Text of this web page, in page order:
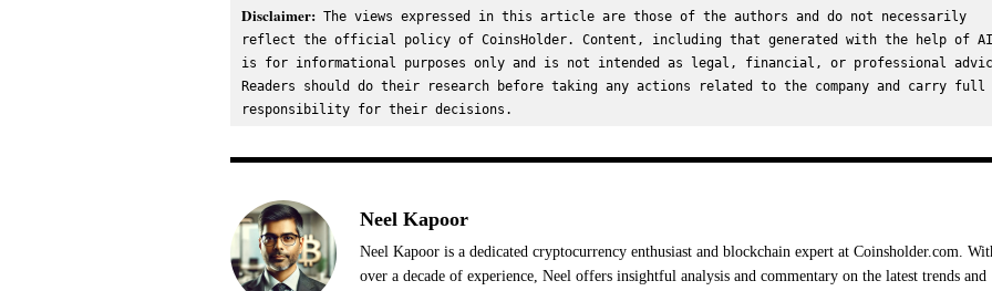
Disclaimer: The views expressed in this article are those of the authors and do not necessarily
reflect the official policy of CoinsHolder. Content, including that generated with the help of
is for informational purposes only and is not intended as legal, financial, or professional
Readers should do their research before taking any actions related to the company and carry full
responsibility for their decisions.
Neel Kapoor
Neel Kapoor is a dedicated cryptocurrency enthusiast and blockchain expert at Coinsholder.com.
over a decade of experience, Neel offers insightful analysis and commentary on the latest trends and